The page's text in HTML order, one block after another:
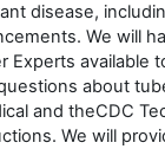
disease,
We will
Experts available
about
and theCDC
We will